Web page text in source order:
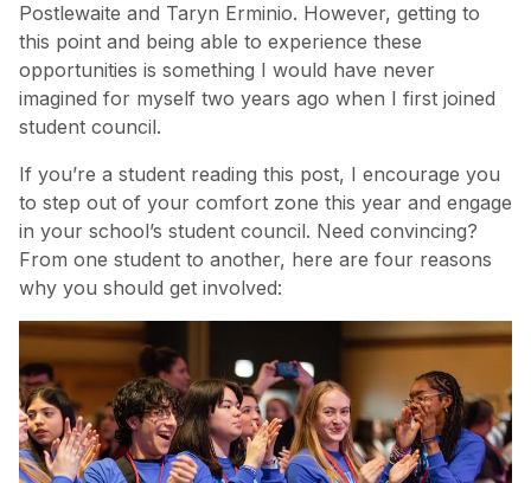
Postlewaite and Taryn Erminio. However, getting to
this point and being able to experience these
opportunities is something I would have never
imagined for myself two years ago when I first joined
student council.
If you’re a student reading this post, I encourage you
to step out of your comfort zone this year and engage
in your school’s student council. Need convincing?
From one student to another, here are four reasons
why you should get involved: